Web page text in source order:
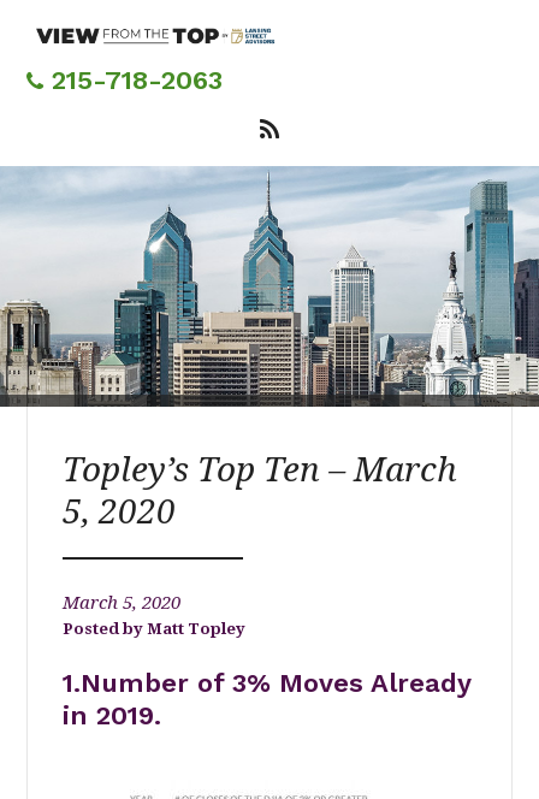
content215-718-2063
Topley’s Top Ten – March
5, 2020
March 5, 2020
Matt Topley
1.Number of 3% Moves Already
in 2019.